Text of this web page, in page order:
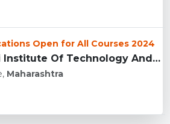
Open for All Courses 2024
Balaji Institute Of Technology And Management, Pune...
Maharashtra